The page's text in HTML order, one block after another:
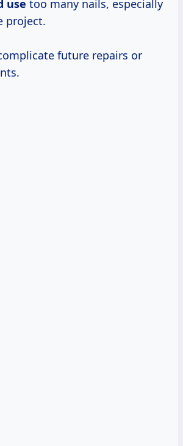
use too many nails, especially
project.
future repairs or